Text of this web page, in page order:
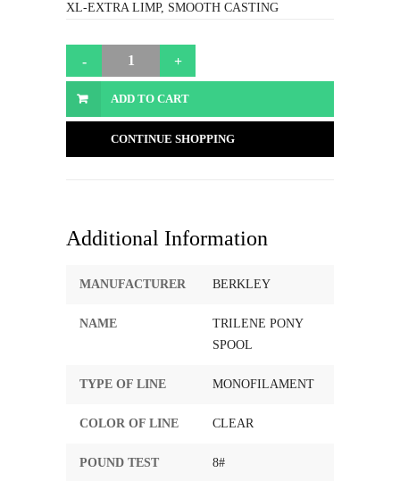
XL-EXTRA LIMP, SMOOTH CASTING
ADD TO CART
CONTINUE SHOPPING
Additional Information
MANUFACTURER BERKLEY
NAME
TRILENE PONY
SPOOL
TYPE OF LINE MONOFILAMENT
COLOR OF LINE CLEAR
POUND TEST 8#